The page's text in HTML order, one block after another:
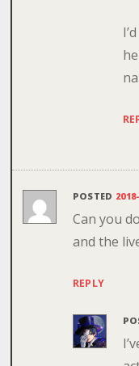
POSTED
Can you
and the
REPLY